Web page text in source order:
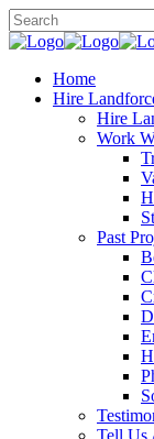
Home
Hire
Hire
Work
Past
Tell Us